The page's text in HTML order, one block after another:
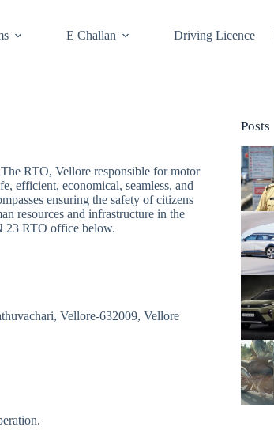
E Challan Driving Licence
RTO, Vellore responsible for motor
efficient, economical, seamless, and
ensuring the safety of citizens
resources and infrastructure in the
23 RTO office below.
Vellore-632009, Vellore
Posts